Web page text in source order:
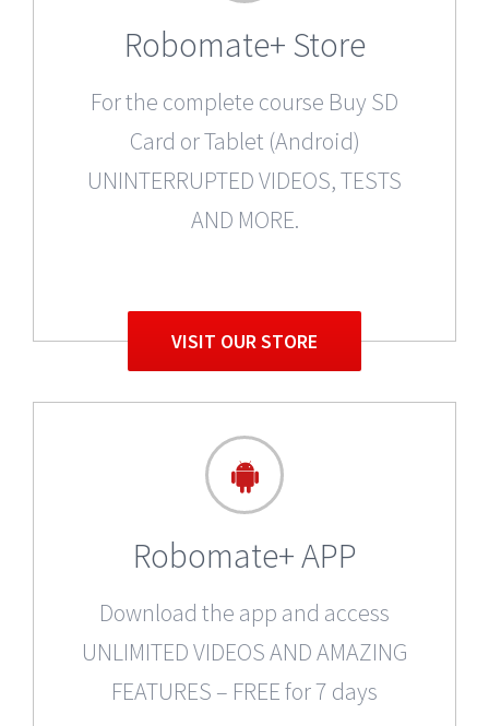
Robomate+ Store
For the complete course Buy SD
Card or Tablet (Android)
UNINTERRUPTED VIDEOS, TESTS
AND MORE.
VISIT OUR STORE
Robomate+ APP
Download the app and access
UNLIMITED VIDEOS AND AMAZING
FEATURES – FREE for 7 days